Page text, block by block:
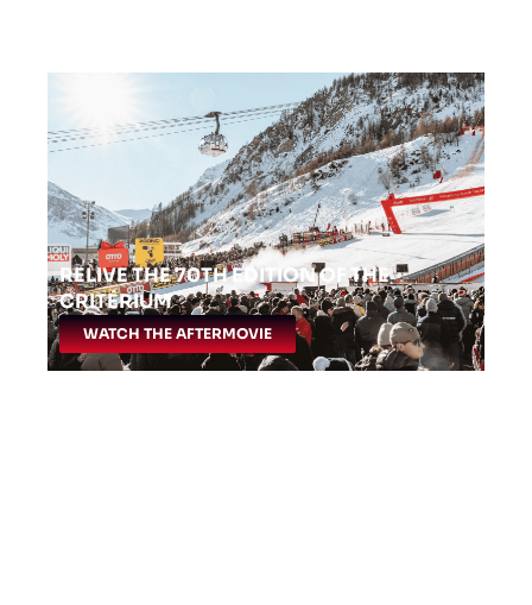
RELIVE THE 70TH EDITION OF THE
CRITÉRIUM
WATCH THE AFTERMOVIE